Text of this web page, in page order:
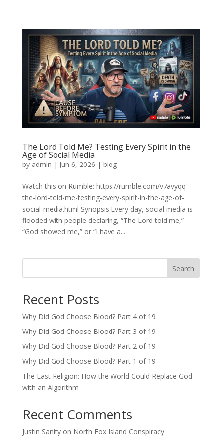
The Lord Told Me? Testing Every Spirit in the
Age of Social Media
by admin | Jun 6, 2026 | blog
Watch this on Rumble: https://rumble.com/v7avyqq-
the-lord-told-me-testing-every-spirit-in-the-age-of-
social-media.html Synopsis Every day, social media is
flooded with people declaring, “The Lord told me,”
“God showed me,” or “I have a...
Search
Recent Posts
Why Did God Choose Blood? Part 4 of 19
Why Did God Choose Blood? Part 3 of 19
Why Did God Choose Blood? Part 2 of 19
Why Did God Choose Blood? Part 1 of 19
The Last Religion: How the World Could Replace God
with an Algorithm
Recent Comments
Justin Sanityon North Fox Island Conspiracy